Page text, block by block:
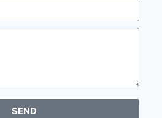
SEND